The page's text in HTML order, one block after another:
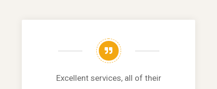
Excellent services, all of their